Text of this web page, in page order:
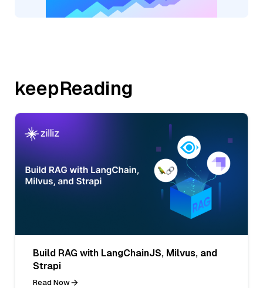
keepReading
Build RAG with LangChainJS, Milvus, and
Strapi
Read Now